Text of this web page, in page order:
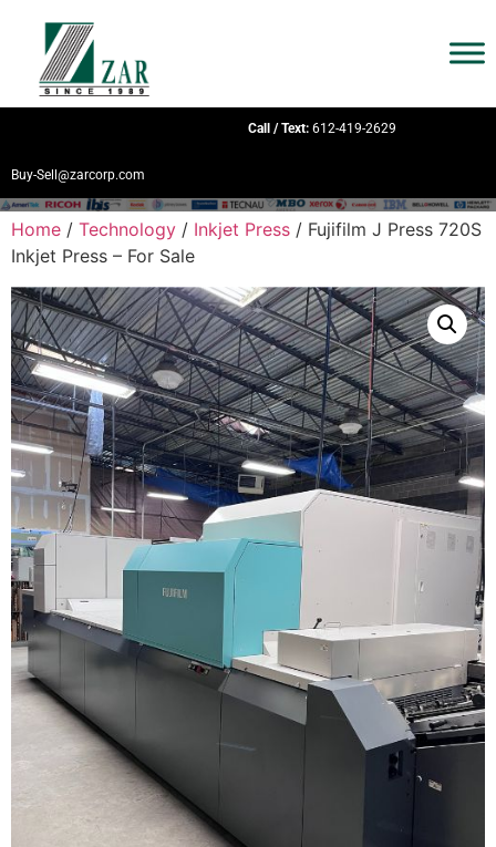
Call / Text: 612-419-2629
Buy-Sell@zarcorp.com
Home / Technology / Inkjet Press / Fujifilm J Press 720S
Inkjet Press – For Sale